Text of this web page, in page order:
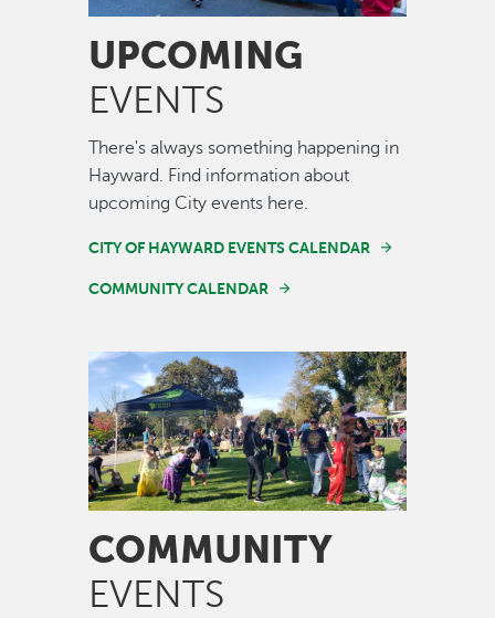
UPCOMING
EVENTS
There's always something happening in
Hayward. Find information about
upcoming City events here.
CITY OF HAYWARD EVENTS CALENDAR
COMMUNITY CALENDAR
Image
COMMUNITY
EVENTS